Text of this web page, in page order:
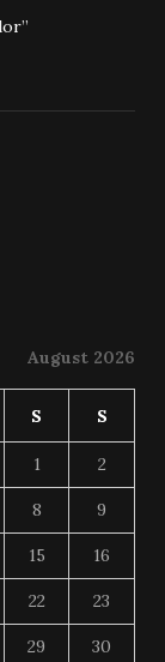
August 2026
S S
1 2
8 9
15 16
22 23
29 30